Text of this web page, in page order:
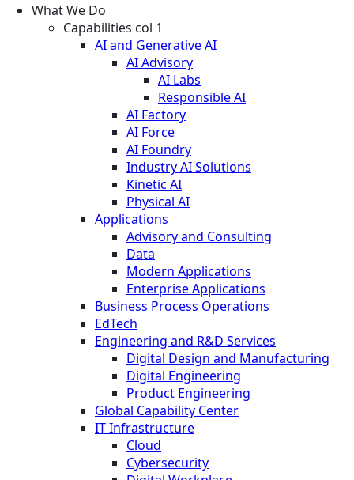
What We Do
Capabilities col 1
AI and Generative AI
AI Advisory
AI Labs
Responsible AI
AI Factory
AI Force
AI Foundry
Industry AI Solutions
Kinetic AI
Physical AI
Applications
Advisory and Consulting
Data
Modern Applications
Enterprise Applications
Business Process Operations
EdTech
Engineering and R&D Services
Digital Design and Manufacturing
Digital Engineering
Product Engineering
Global Capability Center
IT Infrastructure
Cloud
Cybersecurity